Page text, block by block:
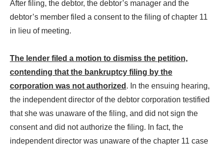
After filing, the debtor, the debtor’s manager and the
debtor’s member filed a consent to the filing of chapter 11
in lieu of meeting.
The lender filed a motion to dismiss the petition,
contending that the bankruptcy filing by the
corporation was not authorized . In the ensuing hearing,
the independent director of the debtor corporation testified
that she was unaware of the filing, and did not sign the
consent and did not authorize the filing. In fact, the
independent director was unaware of the chapter 11 case